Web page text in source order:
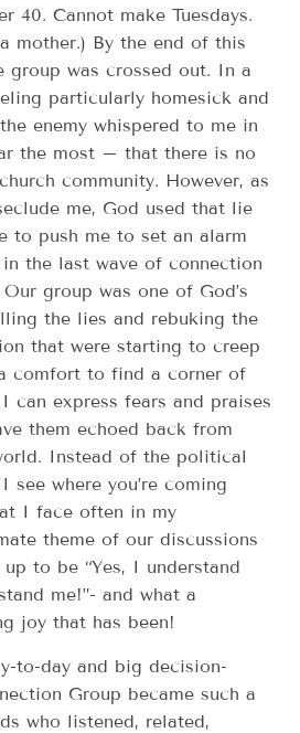
40. Cannot make Tuesdays.
mother.) By the end of this
group was crossed out. In a
particularly homesick and
enemy whispered to me in
the most – that there is no
community. However, as
me, God used that lie
to push me to set an alarm
the last wave of connection
group was one of God’s
the lies and rebuking the
that were starting to creep
comfort to find a corner of
can express fears and praises
them echoed back from
Instead of the political
see where you’re coming
I face often in my
theme of our discussions
to be “Yes, I understand
me!”- and what a
joy that has been!
to-day and big decision-
Group became such a
who listened, related,